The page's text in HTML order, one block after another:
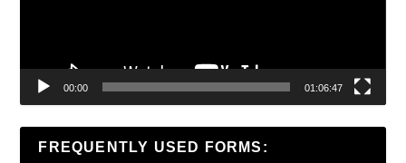
00:00 01:06:47
FREQUENTLY USED FORMS: